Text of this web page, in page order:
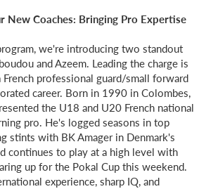
New Coaches: Bringing Pro Expertise
we're introducing two standout
and Azeem. Leading the charge is
French professional guard/small forward
career. Born in 1990 in Colombes,
the U18 and U20 French national
pro. He's logged seasons in top
stints with BK Amager in Denmark's
continues to play at a high level with
up for the Pokal Cup this weekend.
experience, sharp IQ, and